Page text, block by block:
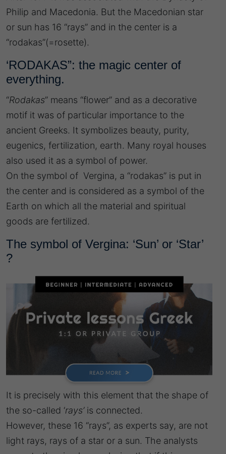
Philip and Macedonia. But the Macedonian star
or sun has 16 “rays” and in the center is a
“rodakas”(=rosette).
‘RODAKAS”: the magic center of
everything.
“Rodakas” means “flower” and as a decorative
motif it was of particular importance to the
ancient Greeks. It symbolizes beauty, purity,
eugenics, fertilization, earth. Many royal houses
also used it as a symbol of power.
On the symbol of Vergina, a “rodakas” is put in
the center and is considered as a symbol of the
Earth on which all the material and spiritual
goods are fertilized.
The symbol of Vergina: ‘Sun’ or ‘Star’
?
It is precisely with this element that the shape of
the so-called ‘rays’is connected.
However, these 16 “rays”, as experts say, are not
light rays, rays of a star or a sun. The analysts